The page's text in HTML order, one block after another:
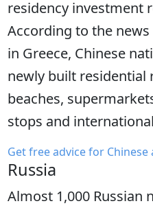
residency investment
According to the
in Greece, Chinese
newly built residential
beaches,
stops and
Get free advice for Chinese
Russia
Almost 1,000 Russian